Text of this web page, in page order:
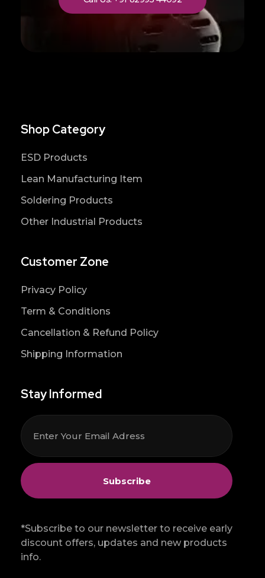
Shop Category
ESD Products
Lean Manufacturing Item
Soldering Products
Other Industrial Products
Customer Zone
Privacy Policy
Term & Conditions
Cancellation & Refund Policy
Shipping Information
Stay Informed
*Subscribe to our newsletter to receive early
discount offers, updates and new products
info.